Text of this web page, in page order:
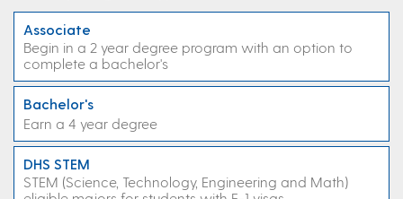
Associate
Begin in a 2 year degree program with an option to
complete a bachelor's
Bachelor's
Earn a 4 year degree
DHS STEM
STEM (Science, Technology, Engineering and Math)